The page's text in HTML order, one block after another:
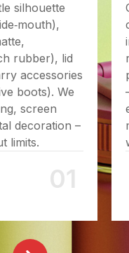
silhouette
rubber), lid
accessories
boots). We
screen
decoration –
limits.
01